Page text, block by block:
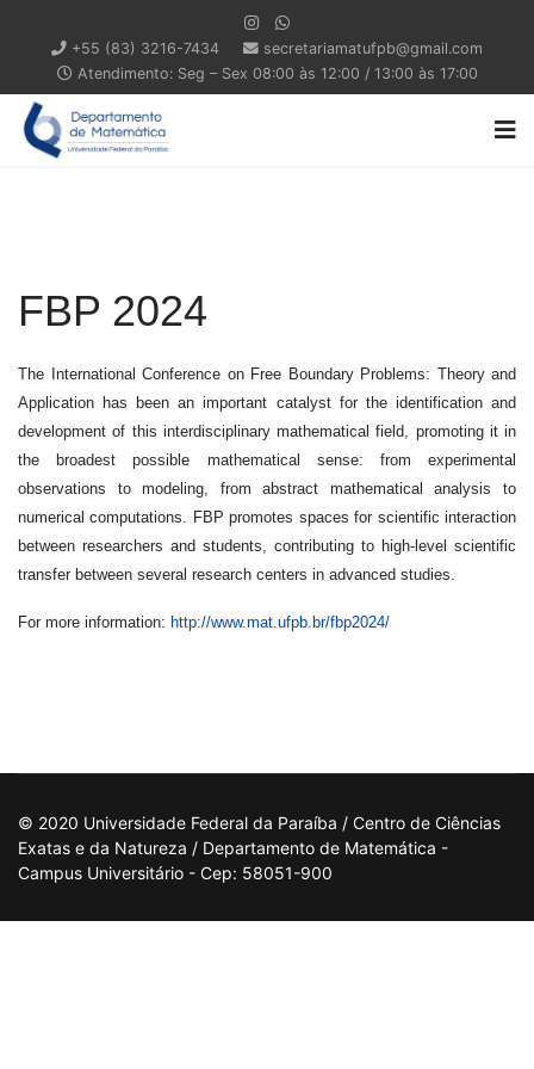
+55 (83) 3216-7434
secretariamatufpb@gmail.com
Atendimento: Seg – Sex 08:00 às 12:00 / 13:00 às 17:00
FBP 2024
The International Conference on Free Boundary Problems: Theory and
Application has been an important catalyst for the identification and
development of this interdisciplinary mathematical field, promoting it in
the broadest possible mathematical sense: from experimental
observations to modeling, from abstract mathematical analysis to
numerical computations. FBP promotes spaces for scientific interaction
between researchers and students, contributing to high-level scientific
transfer between several research centers in advanced studies.
For more information: http://www.mat.ufpb.br/fbp2024/
© 2020 Universidade Federal da Paraíba / Centro de Ciências
Exatas e da Natureza / Departamento de Matemática -
Campus Universitário - Cep: 58051-900